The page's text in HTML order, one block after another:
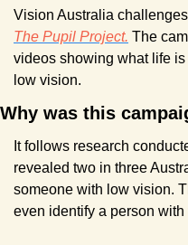
The Pupil Project. The
videos showing what life
low vision.
Why was this
It follows research
revealed two in three
someone with low vision.
even identify a person